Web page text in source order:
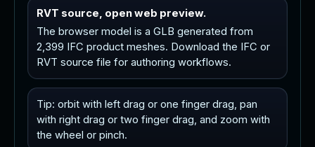
RVT source, open web preview.
The browser model is a GLB generated from
2,399 IFC product meshes. Download the IFC or
RVT source file for authoring workflows.
Tip: orbit with left drag or one finger drag, pan
with right drag or two finger drag, and zoom with
the wheel or pinch.